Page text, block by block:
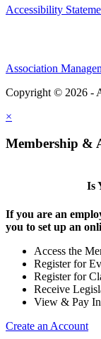
Accessibility
Association
Copyright © 2026 -
×
Membership &
Is
If you are an
you to set up an
Access the
Register for
Register for
Receive
View & Pay
Create an Account